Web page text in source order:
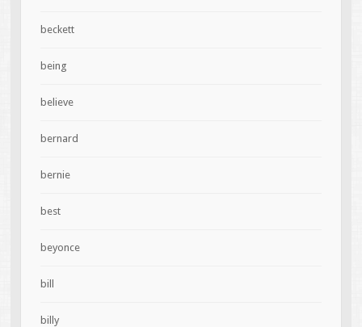
beckett
being
believe
bernard
bernie
best
beyonce
bill
billy